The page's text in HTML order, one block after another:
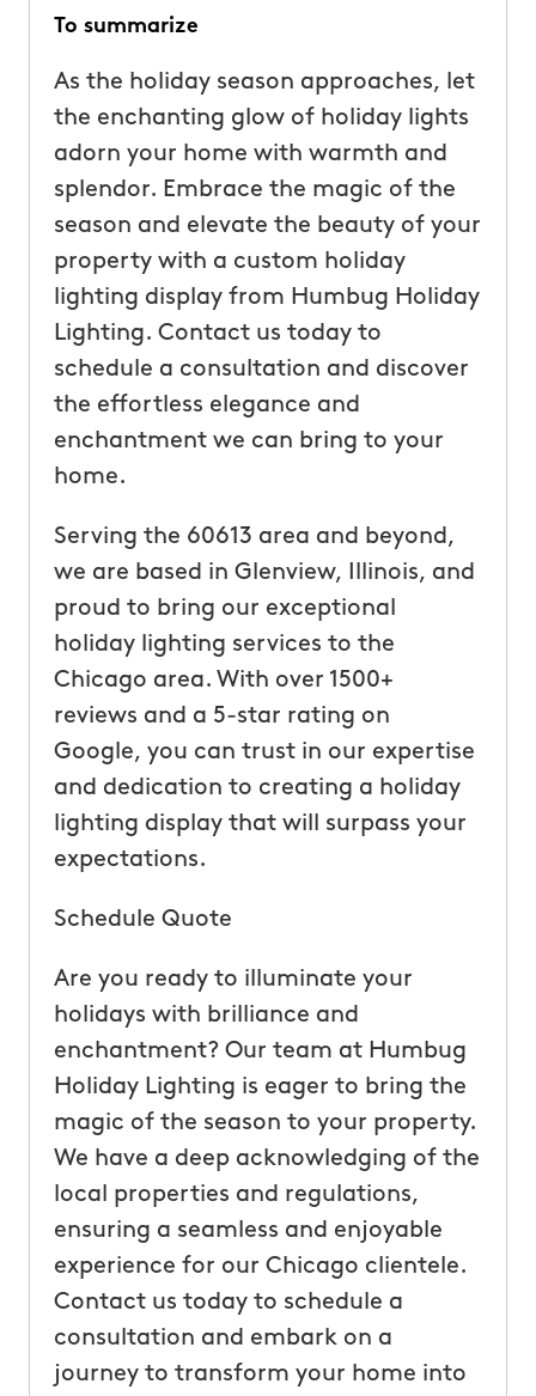
To summarize
As the holiday season approaches, let
the enchanting glow of holiday lights
adorn your home with warmth and
splendor. Embrace the magic of the
season and elevate the beauty of your
property with a custom holiday
lighting display from Humbug Holiday
Lighting. Contact us today to
schedule a consultation and discover
the effortless elegance and
enchantment we can bring to your
home.
Serving the 60613 area and beyond,
we are based in Glenview, Illinois, and
proud to bring our exceptional
holiday lighting services to the
Chicago area. With over 1500+
reviews and a 5-star rating on
Google, you can trust in our expertise
and dedication to creating a holiday
lighting display that will surpass your
expectations.
Schedule Quote
Are you ready to illuminate your
holidays with brilliance and
enchantment? Our team at Humbug
Holiday Lighting is eager to bring the
magic of the season to your property.
We have a deep acknowledging of the
local properties and regulations,
ensuring a seamless and enjoyable
experience for our Chicago clientele.
Contact us today to schedule a
consultation and embark on a
journey to transform your home into